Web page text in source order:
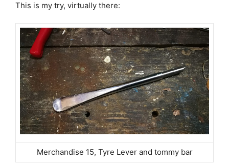
This is my try, virtually there:
Merchandise 15, Tyre Lever and tommy bar